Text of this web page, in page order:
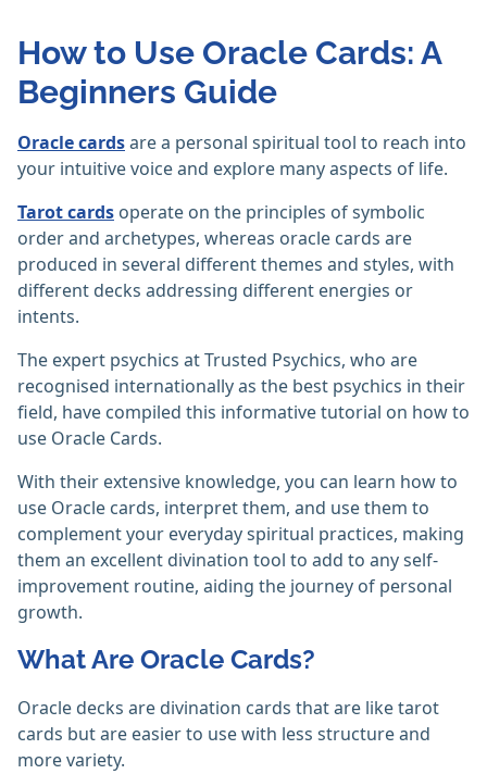
How to Use Oracle Cards: A
Beginners Guide
Oracle cardsare a personal spiritual tool to reach into
your intuitive voice and explore many aspects of life.
Tarot cards operate on the principles of symbolic
order and archetypes, whereas oracle cards are
produced in several different themes and styles, with
different decks addressing different energies or
intents.
The expert psychics at Trusted Psychics, who are
recognised internationally as the best psychics in their
field, have compiled this informative tutorial on how to
use Oracle Cards.
With their extensive knowledge, you can learn how to
use Oracle cards, interpret them, and use them to
complement your everyday spiritual practices, making
them an excellent divination tool to add to any self-
improvement routine, aiding the journey of personal
growth.
What Are Oracle Cards?
Oracle decks are divination cards that are like tarot
cards but are easier to use with less structure and
more variety.